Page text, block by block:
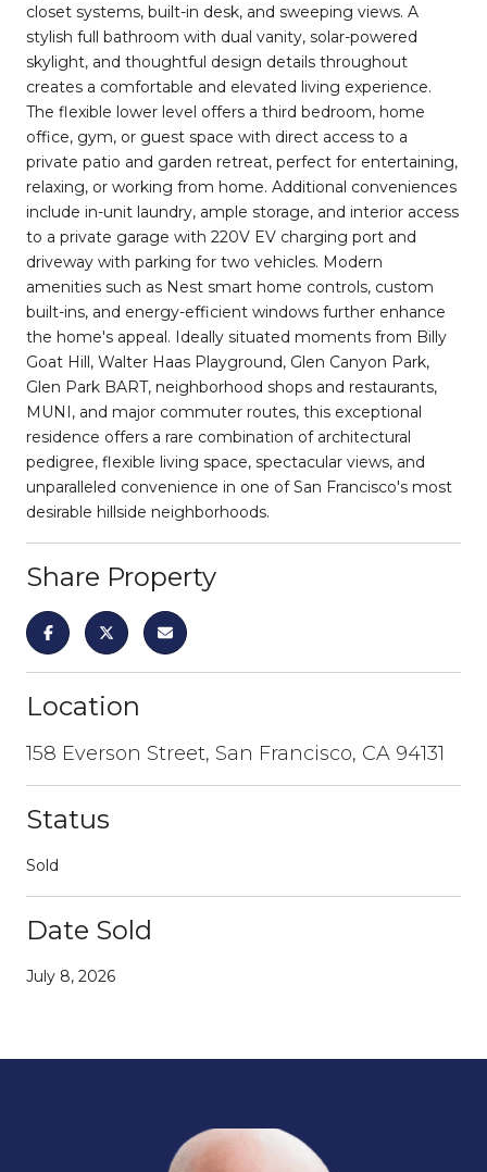
closet systems, built-in desk, and sweeping views. A
stylish full bathroom with dual vanity, solar-powered
skylight, and thoughtful design details throughout
creates a comfortable and elevated living experience.
The flexible lower level offers a third bedroom, home
office, gym, or guest space with direct access to a
private patio and garden retreat, perfect for entertaining,
relaxing, or working from home. Additional conveniences
include in-unit laundry, ample storage, and interior access
to a private garage with 220V EV charging port and
driveway with parking for two vehicles. Modern
amenities such as Nest smart home controls, custom
built-ins, and energy-efficient windows further enhance
the home's appeal. Ideally situated moments from Billy
Goat Hill, Walter Haas Playground, Glen Canyon Park,
Glen Park BART, neighborhood shops and restaurants,
MUNI, and major commuter routes, this exceptional
residence offers a rare combination of architectural
pedigree, flexible living space, spectacular views, and
unparalleled convenience in one of San Francisco's most
desirable hillside neighborhoods.
Share Property
Location
158 Everson Street, San Francisco, CA 94131
Status
Sold
Date Sold
July 8, 2026